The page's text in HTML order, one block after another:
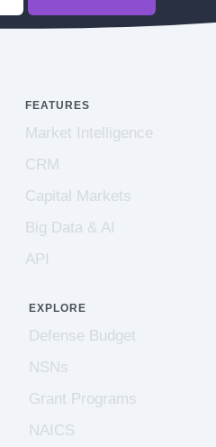
FEATURES
Market Intelligence
CRM
Capital Markets
Big Data & AI
API
EXPLORE
Defense Budget
NSNs
Grant Programs
NAICS